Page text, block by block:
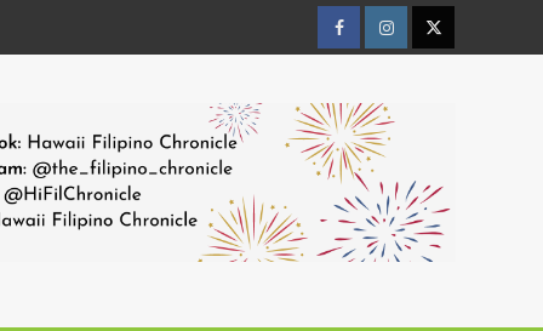
FacebookInstagramTwitter